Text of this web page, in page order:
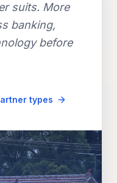
suits. More
banking,
before
types